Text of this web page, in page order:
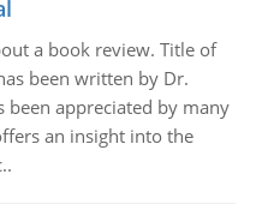
a book review. Title of
been written by Dr.
been appreciated by many
an insight into the